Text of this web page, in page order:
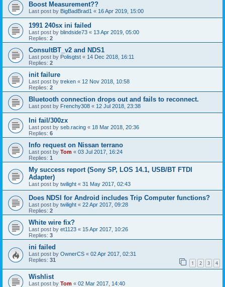
Boost Measurement??
Last post by BigBadBrad1 « 16 Apr 2019, 15:00
1991 240sx ini failed
Last post by blindside73 « 13 Apr 2019, 05:00
Replies: 2
ConsultBT_v2 and NDS1
Last post by Polisgtst « 14 Dec 2018, 16:11
Replies: 2
init failure
Last post by treken « 12 Nov 2018, 10:58
Replies: 2
Bluetooth connection drops out and fails to reconnect.
Last post by Frenchy308 « 12 Jul 2018, 23:38
Ini fail/300zx
Last post by seb.racing « 18 Mar 2018, 20:36
Replies: 6
Info request on Nissan terrano
Last post by Tom « 03 Jul 2017, 16:24
Replies: 1
My success report (Sony SP, LOS 14.1, USB/BT FTDI
Adapter)
Last post by twilight « 31 May 2017, 02:43
Does NDSI for Android includes Trip Computer functions?
Last post by twilight « 22 Apr 2017, 09:28
Replies: 2
White wire fix?
Last post by et1123 « 15 Apr 2017, 10:26
Replies: 3
ini failed
Last post by OwnerCS « 02 Apr 2017, 02:31
Replies: 31 1 2 3 4
Wishlist
Last post by Tom « 02 Mar 2017, 14:40